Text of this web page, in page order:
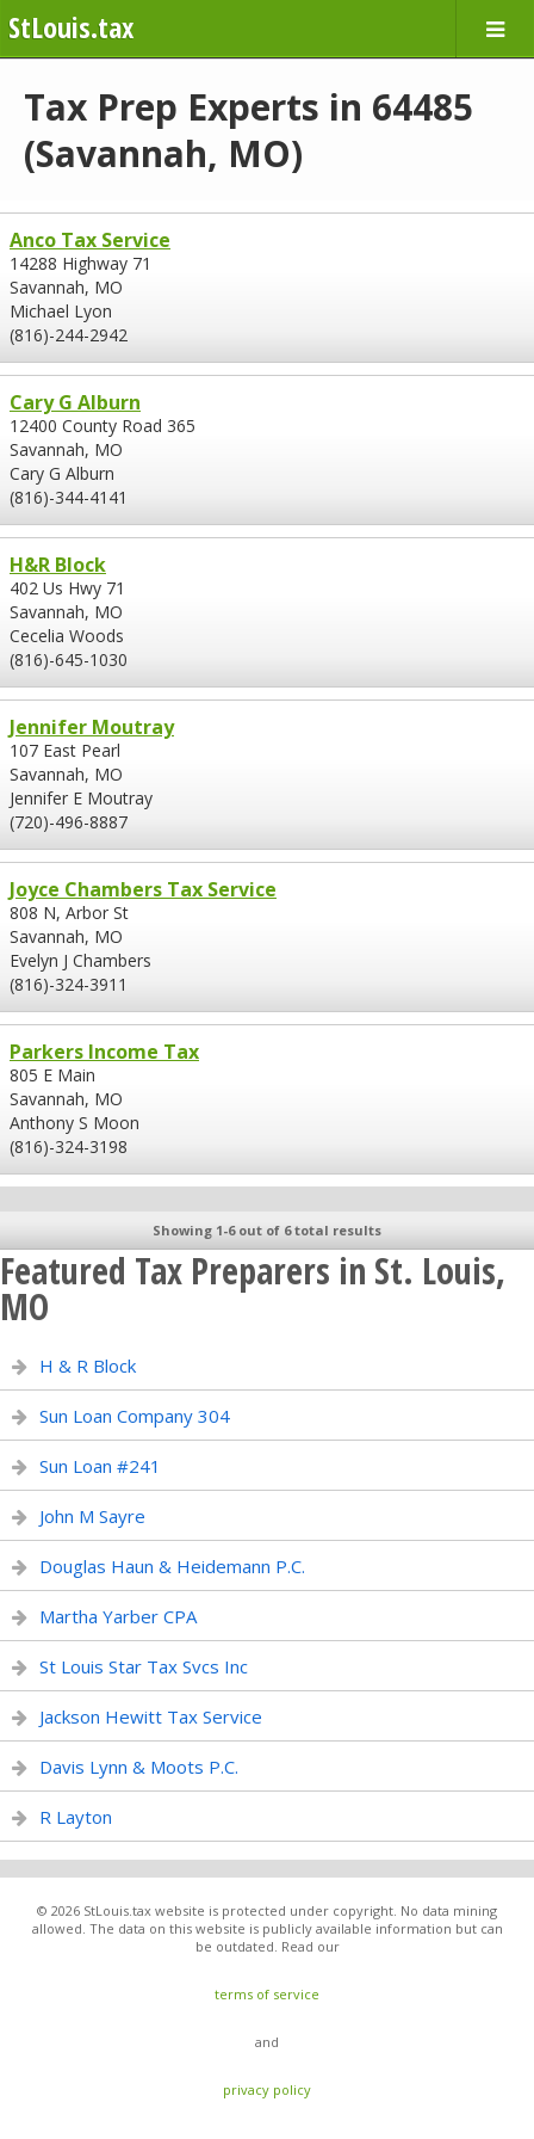
StLouis.tax
Tax Prep Experts in 64485
(Savannah, MO)
Anco Tax Service
14288 Highway 71
Savannah, MO
Michael Lyon
(816)-244-2942
Cary G Alburn
12400 County Road 365
Savannah, MO
Cary G Alburn
(816)-344-4141
H&R Block
402 Us Hwy 71
Savannah, MO
Cecelia Woods
(816)-645-1030
Jennifer Moutray
107 East Pearl
Savannah, MO
Jennifer E Moutray
(720)-496-8887
Joyce Chambers Tax Service
808 N, Arbor St
Savannah, MO
Evelyn J Chambers
(816)-324-3911
Parkers Income Tax
805 E Main
Savannah, MO
Anthony S Moon
(816)-324-3198
Showing 1-6 out of 6 total results
Featured Tax Preparers in St. Louis,
MO
H & R Block
Sun Loan Company 304
Sun Loan #241
John M Sayre
Douglas Haun & Heidemann P.C.
Martha Yarber CPA
St Louis Star Tax Svcs Inc
Jackson Hewitt Tax Service
Davis Lynn & Moots P.C.
R Layton
© 2026 StLouis.tax website is protected under copyright. No data mining
allowed. The data on this website is publicly available information but can
be outdated. Read our
terms of service
and
privacy policy